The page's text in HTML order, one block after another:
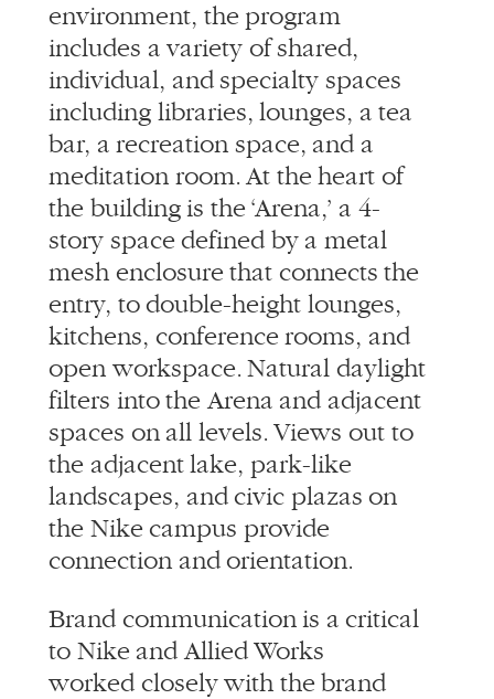
environment, the program
includes a variety of shared,
individual, and specialty spaces
including libraries, lounges, a tea
bar, a recreation space, and a
meditation room. At the heart of
the building is the ‘Arena,’ a 4-
story space defined by a metal
mesh enclosure that connects the
entry, to double-height lounges,
kitchens, conference rooms, and
open workspace. Natural daylight
filters into the Arena and adjacent
spaces on all levels. Views out to
the adjacent lake, park-like
landscapes, and civic plazas on
the Nike campus provide
connection and orientation.
Brand communication is a critical
to Nike and Allied Works
worked closely with the brand